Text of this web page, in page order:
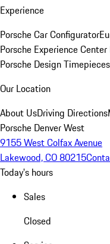
Experience
Porsche Car Configurator
Porsche Experience
Porsche Design Timepieces
Our Location
About UsDriving Directions
Porsche Denver West
9155 West Colfax Avenue
Lakewood, CO 80215
Today's hours
Sales
Closed